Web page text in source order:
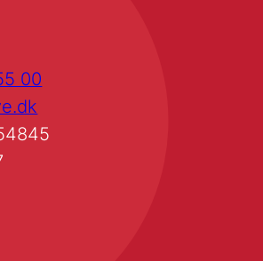
00